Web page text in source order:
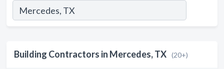
Building Contractors in Mercedes, TX (20+)